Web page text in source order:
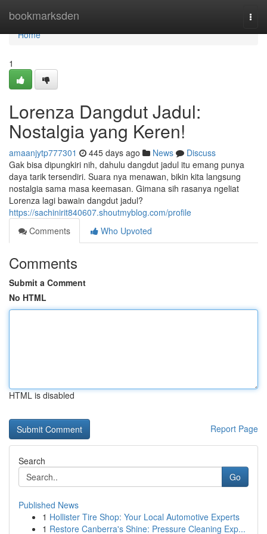
bookmarksden
Home
Home
1
Lorenza Dangdut Jadul:
Nostalgia yang Keren!
amaanjytp777301 445 days ago News
Discuss
Gak bisa dipungkiri nih, dahulu dangdut jadul itu emang punya
daya tarik tersendiri. Suara nya menawan, bikin kita langsung
nostalgia sama masa keemasan. Gimana sih rasanya ngeliat
Lorenza lagi bawain dangdut jadul?
https://sachinirit840607.shoutmyblog.com/profile
Comments
Who Upvoted
Comments
Submit a Comment
No HTML
HTML is disabled
Report Page
Search
Go
Published News
1 Hollister Tire Shop: Your Local Automotive Experts
1 Restore Canberra's Shine: Pressure Cleaning Exp...